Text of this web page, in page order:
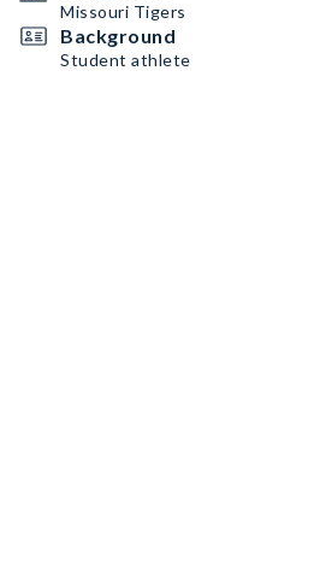
Missouri Tigers
Background
Student athlete